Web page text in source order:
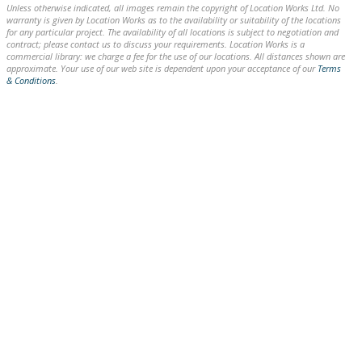
Unless otherwise indicated, all images remain the copyright of Location Works Ltd. No
warranty is given by Location Works as to the availability or suitability of the locations
for any particular project. The availability of all locations is subject to negotiation and
contract; please contact us to discuss your requirements. Location Works is a
commercial library: we charge a fee for the use of our locations. All distances shown are
approximate. Your use of our web site is dependent upon your acceptance of our Terms
& Conditions.